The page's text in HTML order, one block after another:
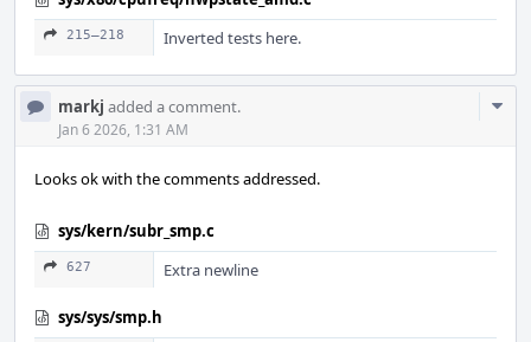
215–218 Inverted tests here.
markj added a comment.
Jan 6 2026, 1:31 AM
Looks ok with the comments addressed.
sys/kern/subr_smp.c
627 Extra newline
sys/sys/smp.h